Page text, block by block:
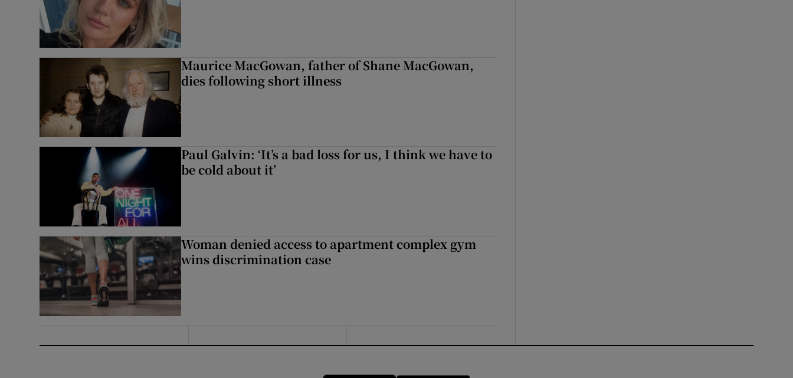
Maurice MacGowan, father of Shane MacGowan,
dies following short illness
Paul Galvin: ‘It’s a bad loss for us, I think we have to
be cold about it’
Woman denied access to apartment complex gym
wins discrimination case